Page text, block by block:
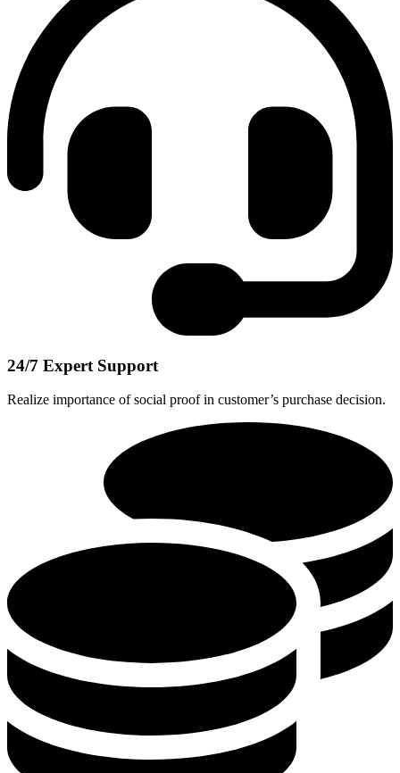
24/7 Expert Support
Realize importance of social proof in customer’s purchase decision.